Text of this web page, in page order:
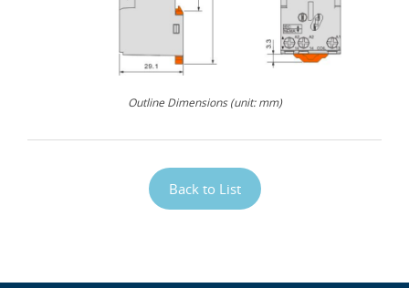
Outline Dimensions (unit: mm)
Back to List